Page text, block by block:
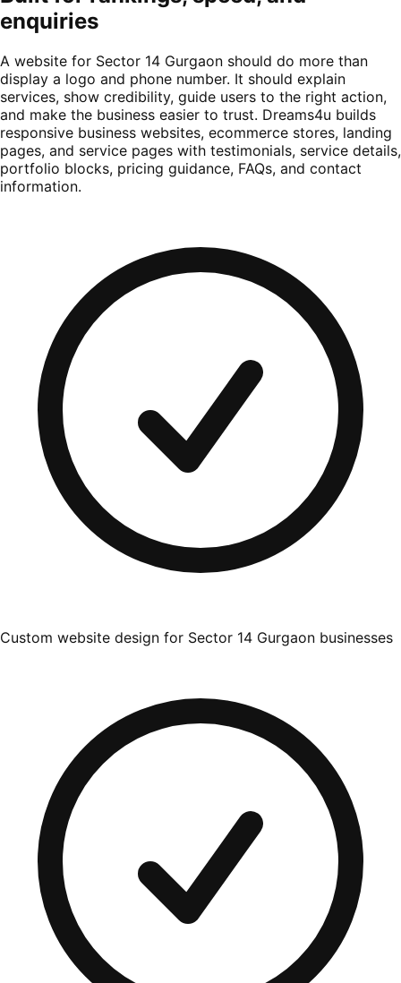
enquiries
A website for Sector 14 Gurgaon should do more than
display a logo and phone number. It should explain
services, show credibility, guide users to the right action,
and make the business easier to trust. Dreams4u builds
responsive business websites, ecommerce stores, landing
pages, and service pages with testimonials, service details,
portfolio blocks, pricing guidance, FAQs, and contact
information.
Custom website design for Sector 14 Gurgaon businesses